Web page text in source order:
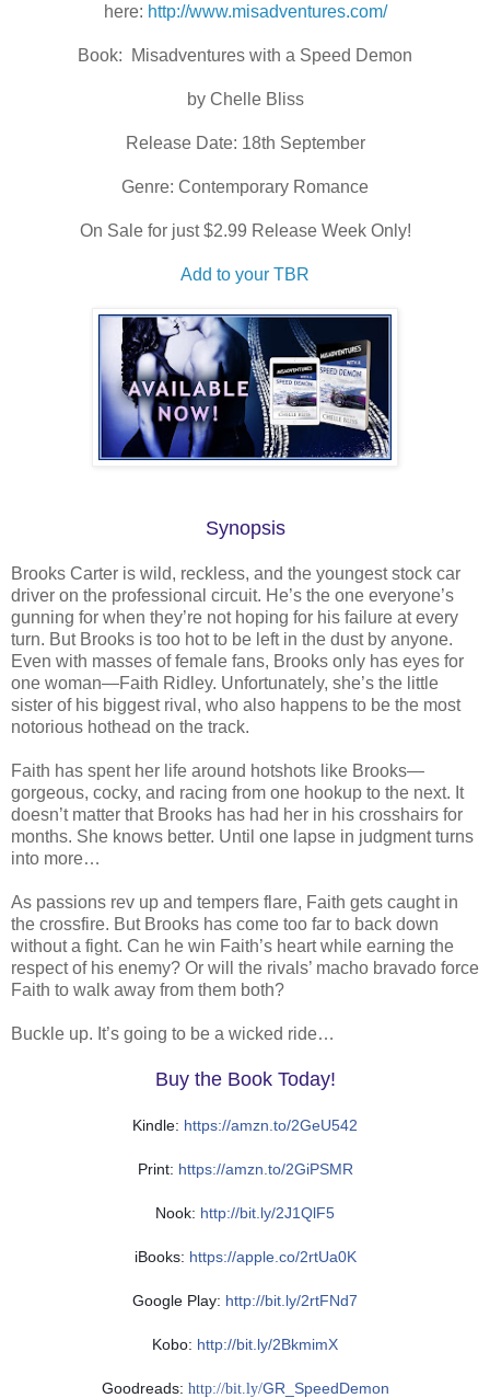
here: http://www.misadventures.com/
Book: Misadventures with a Speed Demon
by Chelle Bliss
Release Date: 18th September
Genre: Contemporary Romance
On Sale for just $2.99 Release Week Only!
Add to your TBR
Synopsis
Brooks Carter is wild, reckless, and the youngest stock car
driver on the professional circuit. He’s the one everyone’s
gunning for when they’re not hoping for his failure at every
turn. But Brooks is too hot to be left in the dust by anyone.
Even with masses of female fans, Brooks only has eyes for
one woman—Faith Ridley. Unfortunately, she’s the little
sister of his biggest rival, who also happens to be the most
notorious hothead on the track.
Faith has spent her life around hotshots like Brooks—
gorgeous, cocky, and racing from one hookup to the next. It
doesn’t matter that Brooks has had her in his crosshairs for
months. She knows better. Until one lapse in judgment turns
into more…
As passions rev up and tempers flare, Faith gets caught in
the crossfire. But Brooks has come too far to back down
without a fight. Can he win Faith’s heart while earning the
respect of his enemy? Or will the rivals’ macho bravado force
Faith to walk away from them both?
Buckle up. It’s going to be a wicked ride…
Buy the Book Today!
Kindle: https://amzn.to/2GeU542
Print: https://amzn.to/2GiPSMR
Nook: http://bit.ly/2J1QlF5
iBooks: https://apple.co/2rtUa0K
Google Play: http://bit.ly/2rtFNd7
Kobo: http://bit.ly/2BkmimX
Goodreads: http://bit.ly/GR_SpeedDemon